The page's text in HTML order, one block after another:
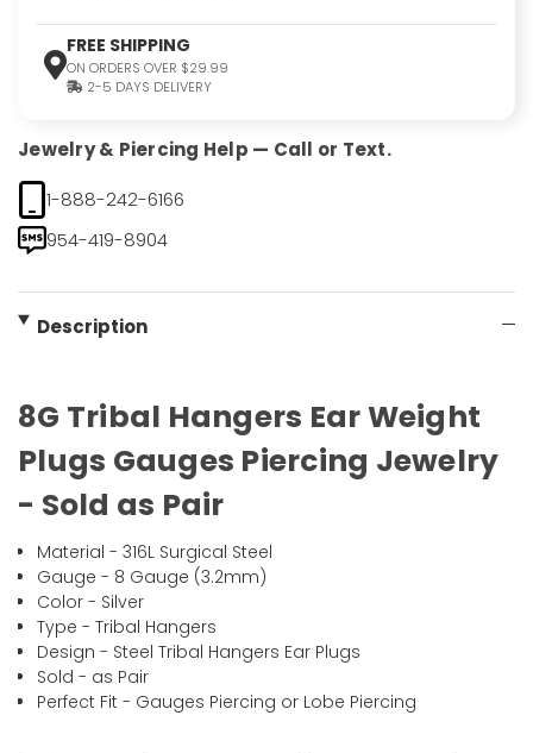
FREE SHIPPING
ON ORDERS OVER $29.99
2-5 DAYS DELIVERY
Jewelry & Piercing Help — Call or Text.
1-888-242-6166
954-419-8904
Description
8G Tribal Hangers Ear Weight
Plugs Gauges Piercing Jewelry
- Sold as Pair
Material - 316L Surgical Steel
Gauge - 8 Gauge (3.2mm)
Color - Silver
Type - Tribal Hangers
Design - Steel Tribal Hangers Ear Plugs
Sold - as Pair
Perfect Fit - Gauges Piercing or Lobe Piercing